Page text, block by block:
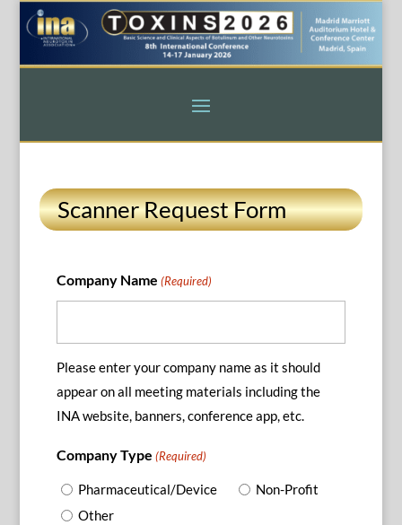
Scanner Request Form
Company Name (Required)
Please enter your company name as it should
appear on all meeting materials including the
INA website, banners, conference app, etc.
Company Type (Required)
Pharmaceutical/Device
Non-Profit
Other